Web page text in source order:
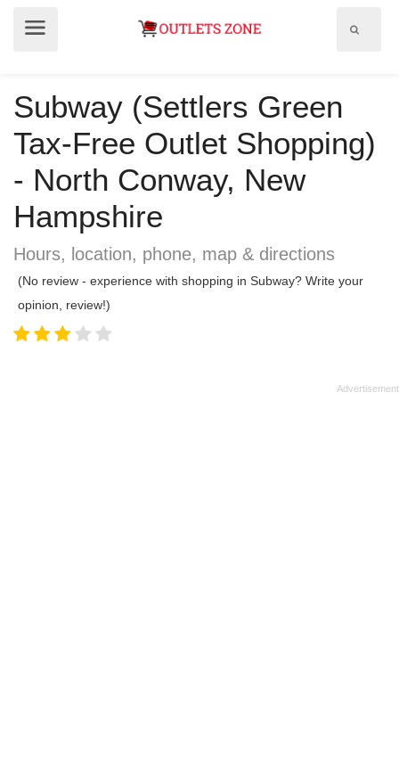
Subway (Settlers Green
Tax-Free Outlet Shopping)
- North Conway, New
Hampshire
Hours, location, phone, map & directions
(No review - experience with shopping in Subway? Write your
opinion, review!)